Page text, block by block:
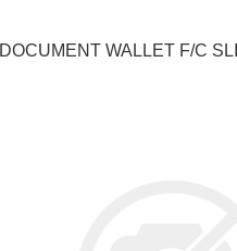
DOCUMENT WALLET F/C